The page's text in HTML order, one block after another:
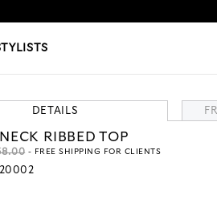
DETAILS
RIBBED TOP
- FREE SHIPPING FOR CLIENTS